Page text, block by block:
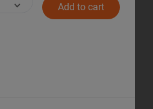
Add to cart